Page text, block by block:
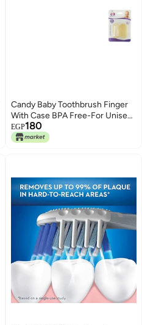
Candy Baby Toothbrush Finger
With Case BPA Free-For Unisex-
Clear&Brown +3 Months
EGP180